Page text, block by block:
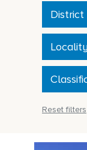
Reset filters